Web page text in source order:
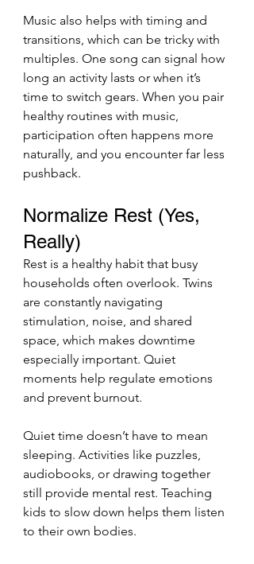
Music also helps with timing and
transitions, which can be tricky with
multiples. One song can signal how
long an activity lasts or when it’s
time to switch gears. When you pair
healthy routines with music,
participation often happens more
naturally, and you encounter far less
pushback.
Normalize Rest (Yes,
Really)
Rest is a healthy habit that busy
households often overlook. Twins
are constantly navigating
stimulation, noise, and shared
space, which makes downtime
especially important. Quiet
moments help regulate emotions
and prevent burnout.
Quiet time doesn’t have to mean
sleeping. Activities like puzzles,
audiobooks, or drawing together
still provide mental rest. Teaching
kids to slow down helps them listen
to their own bodies.